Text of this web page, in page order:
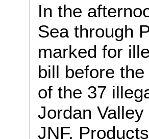
In the
Sea through
marked for
bill before
of the 37
Jordan
JNF.